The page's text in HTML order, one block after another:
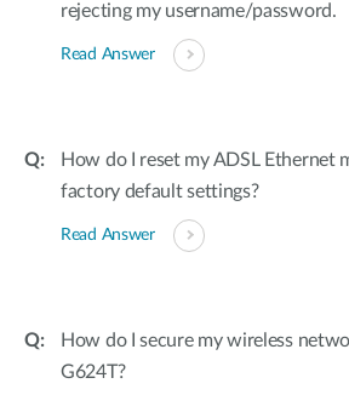
rejecting my username/password.
Read Answer
How do I reset my ADSL Ethernet
factory default settings?
Read Answer
How do I secure my wireless
G624T?